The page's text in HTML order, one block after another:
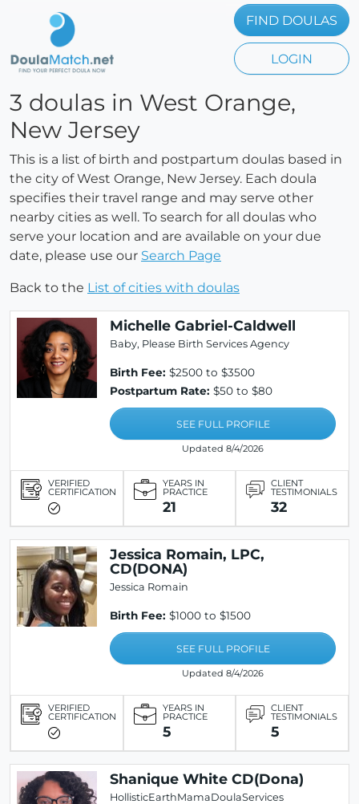
FIND DOULAS
LOGIN
3 doulas in West Orange,
New Jersey
This is a list of birth and postpartum doulas based in
the city of West Orange, New Jersey. Each doula
specifies their travel range and may serve other
nearby cities as well. To search for all doulas who
serve your location and are available on your due
date, please use our Search Page
Back to the List of cities with doulas
Michelle Gabriel-Caldwell
Baby, Please Birth Services Agency
Birth Fee: $2500 to $3500
Postpartum Rate: $50 to $80
SEE FULL PROFILE
Updated 8/4/2026
VERIFIED
CERTIFICATION
YEARS IN
PRACTICE
21
CLIENT
TESTIMONIALS
32
Jessica Romain, LPC,
CD(DONA)
Jessica Romain
Birth Fee: $1000 to $1500
SEE FULL PROFILE
Updated 8/4/2026
VERIFIED
CERTIFICATION
YEARS IN
PRACTICE
5
CLIENT
TESTIMONIALS
5
Shanique White CD(Dona)
HollisticEarthMamaDoulaServices